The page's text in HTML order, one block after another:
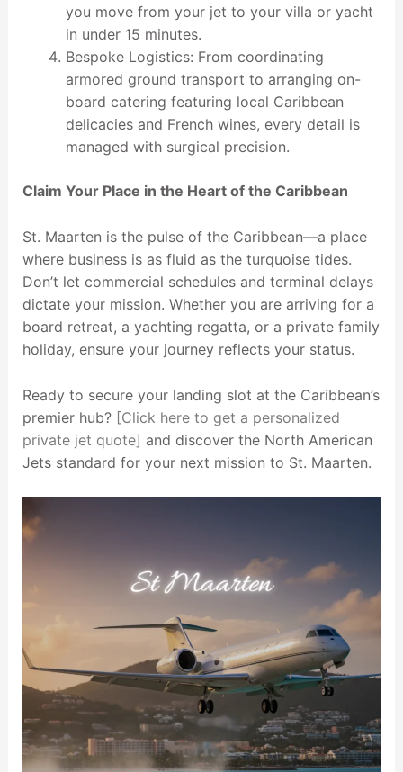
you move from your jet to your villa or yacht
in under 15 minutes.
Bespoke Logistics: From coordinating
armored ground transport to arranging on-
board catering featuring local Caribbean
delicacies and French wines, every detail is
managed with surgical precision.
Claim Your Place in the Heart of the Caribbean
St. Maarten is the pulse of the Caribbean—a place
where business is as fluid as the turquoise tides.
Don’t let commercial schedules and terminal delays
dictate your mission. Whether you are arriving for a
board retreat, a yachting regatta, or a private family
holiday, ensure your journey reflects your status.
Ready to secure your landing slot at the Caribbean’s
premier hub? [Click here to get a personalized
private jet quote] and discover the North American
Jets standard for your next mission to St. Maarten.